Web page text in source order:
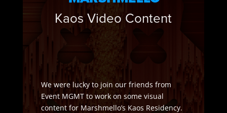
Kaos Video Content
We were lucky to join our friends from
Event MGMT to work on some visual
content for Marshmello’s Kaos Residency.